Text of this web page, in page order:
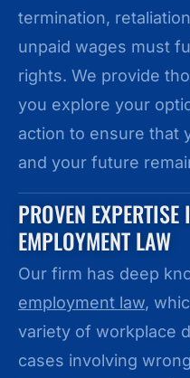
termination,
unpaid wages must
rights. We provide
you explore your
action to ensure that
and your future
PROVEN
EMPLOYMENT LAW
Our firm has deep
employment law,
variety of workplace
cases involving